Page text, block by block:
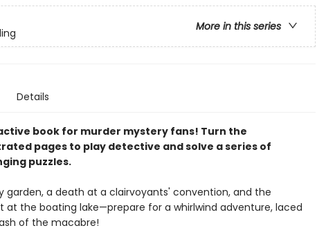
More in this series
Details
book for murder mystery fans! Turn the
pages to play detective and solve a series of
puzzles.
garden, a death at a clairvoyants' convention, and the
at the boating lake—prepare for a whirlwind adventure, laced
of the macabre!